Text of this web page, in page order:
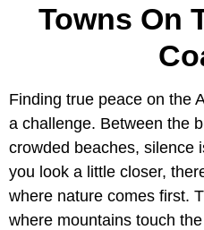
Towns On
Finding true peace on the
a challenge. Between the
crowded beaches, silence
you look a little closer,
where nature comes first.
where mountains touch